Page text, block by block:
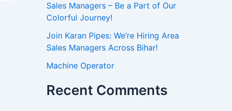
Sales Managers – Be a Part of Our
Colorful Journey!
Join Karan Pipes: We’re Hiring Area
Sales Managers Across Bihar!
Machine Operator
Recent Comments